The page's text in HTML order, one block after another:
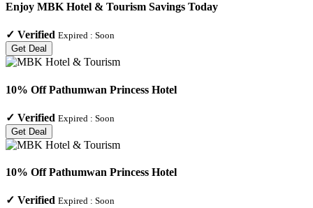
Enjoy MBK Hotel & Tourism Savings Today
✓ Verified Expired : Soon
Get Deal
10% Off Pathumwan Princess Hotel
✓ Verified Expired : Soon
Get Deal
10% Off Pathumwan Princess Hotel
✓ Verified Expired : Soon